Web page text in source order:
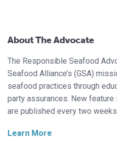
About The Advocate
The Responsible Seafood
Seafood Alliance’s (GSA)
seafood practices through
party assurances. New
are published every two
Learn More